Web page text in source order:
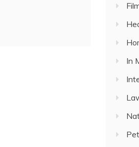
In